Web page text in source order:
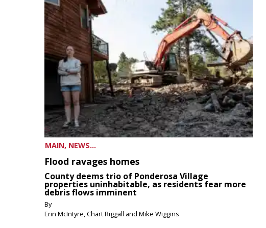
MAIN, NEWS...
Flood ravages homes
County deems trio of Ponderosa Village
properties uninhabitable, as residents fear more
debris flows imminent
By
Erin McIntyre, Chart Riggall and Mike Wiggins